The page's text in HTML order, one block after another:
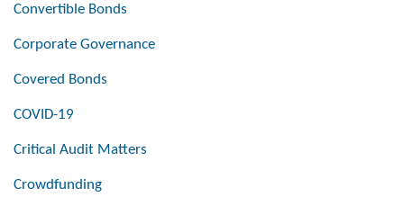
Convertible Bonds
Corporate Governance
Covered Bonds
COVID-19
Critical Audit Matters
Crowdfunding